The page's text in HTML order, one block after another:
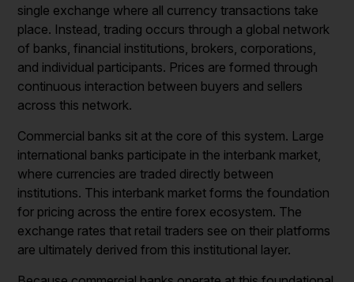
single exchange where all currency transactions take
place. Instead, trading occurs through a global network
of banks, financial institutions, brokers, corporations,
and individual participants. Prices are formed through
continuous interaction between buyers and sellers
across this network.
Commercial banks sit at the core of this system. Large
international banks participate in the interbank market,
where currencies are traded directly between
institutions. This interbank market forms the foundation
for pricing across the entire forex ecosystem. The
exchange rates that retail traders see on their platforms
are ultimately derived from this institutional layer.